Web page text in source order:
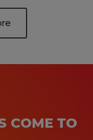
COME TO